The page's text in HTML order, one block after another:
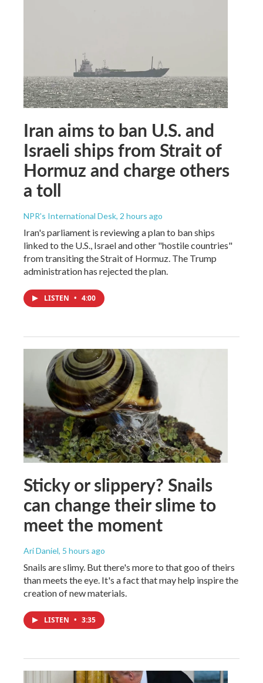
Iran aims to ban U.S. and
Israeli ships from Strait of
Hormuz and charge others
a toll
NPR's International Desk, 2 hours ago
Iran's parliament is reviewing a plan to ban ships
linked to the U.S., Israel and other "hostile countries"
from transiting the Strait of Hormuz. The Trump
administration has rejected the plan.
LISTEN • 4:00
Sticky or slippery? Snails
can change their slime to
meet the moment
Ari Daniel, 5 hours ago
Snails are slimy. But there's more to that goo of theirs
than meets the eye. It's a fact that may help inspire the
creation of new materials.
LISTEN • 3:35